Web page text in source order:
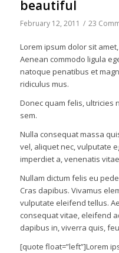
beautiful
February 12, 2011 / 23
Lorem ipsum dolor sit
Aenean commodo ligula
natoque penatibus et
ridiculus mus.
Donec quam felis, ultricies
sem.
Nulla consequat massa
vel, aliquet nec, vulputate
imperdiet a, venenatis
Nullam dictum felis eu
Cras dapibus. Vivamus
vulputate eleifend tellus.
consequat vitae, eleifend
dapibus in, viverra quis,
[quote float=”left”]Lorem